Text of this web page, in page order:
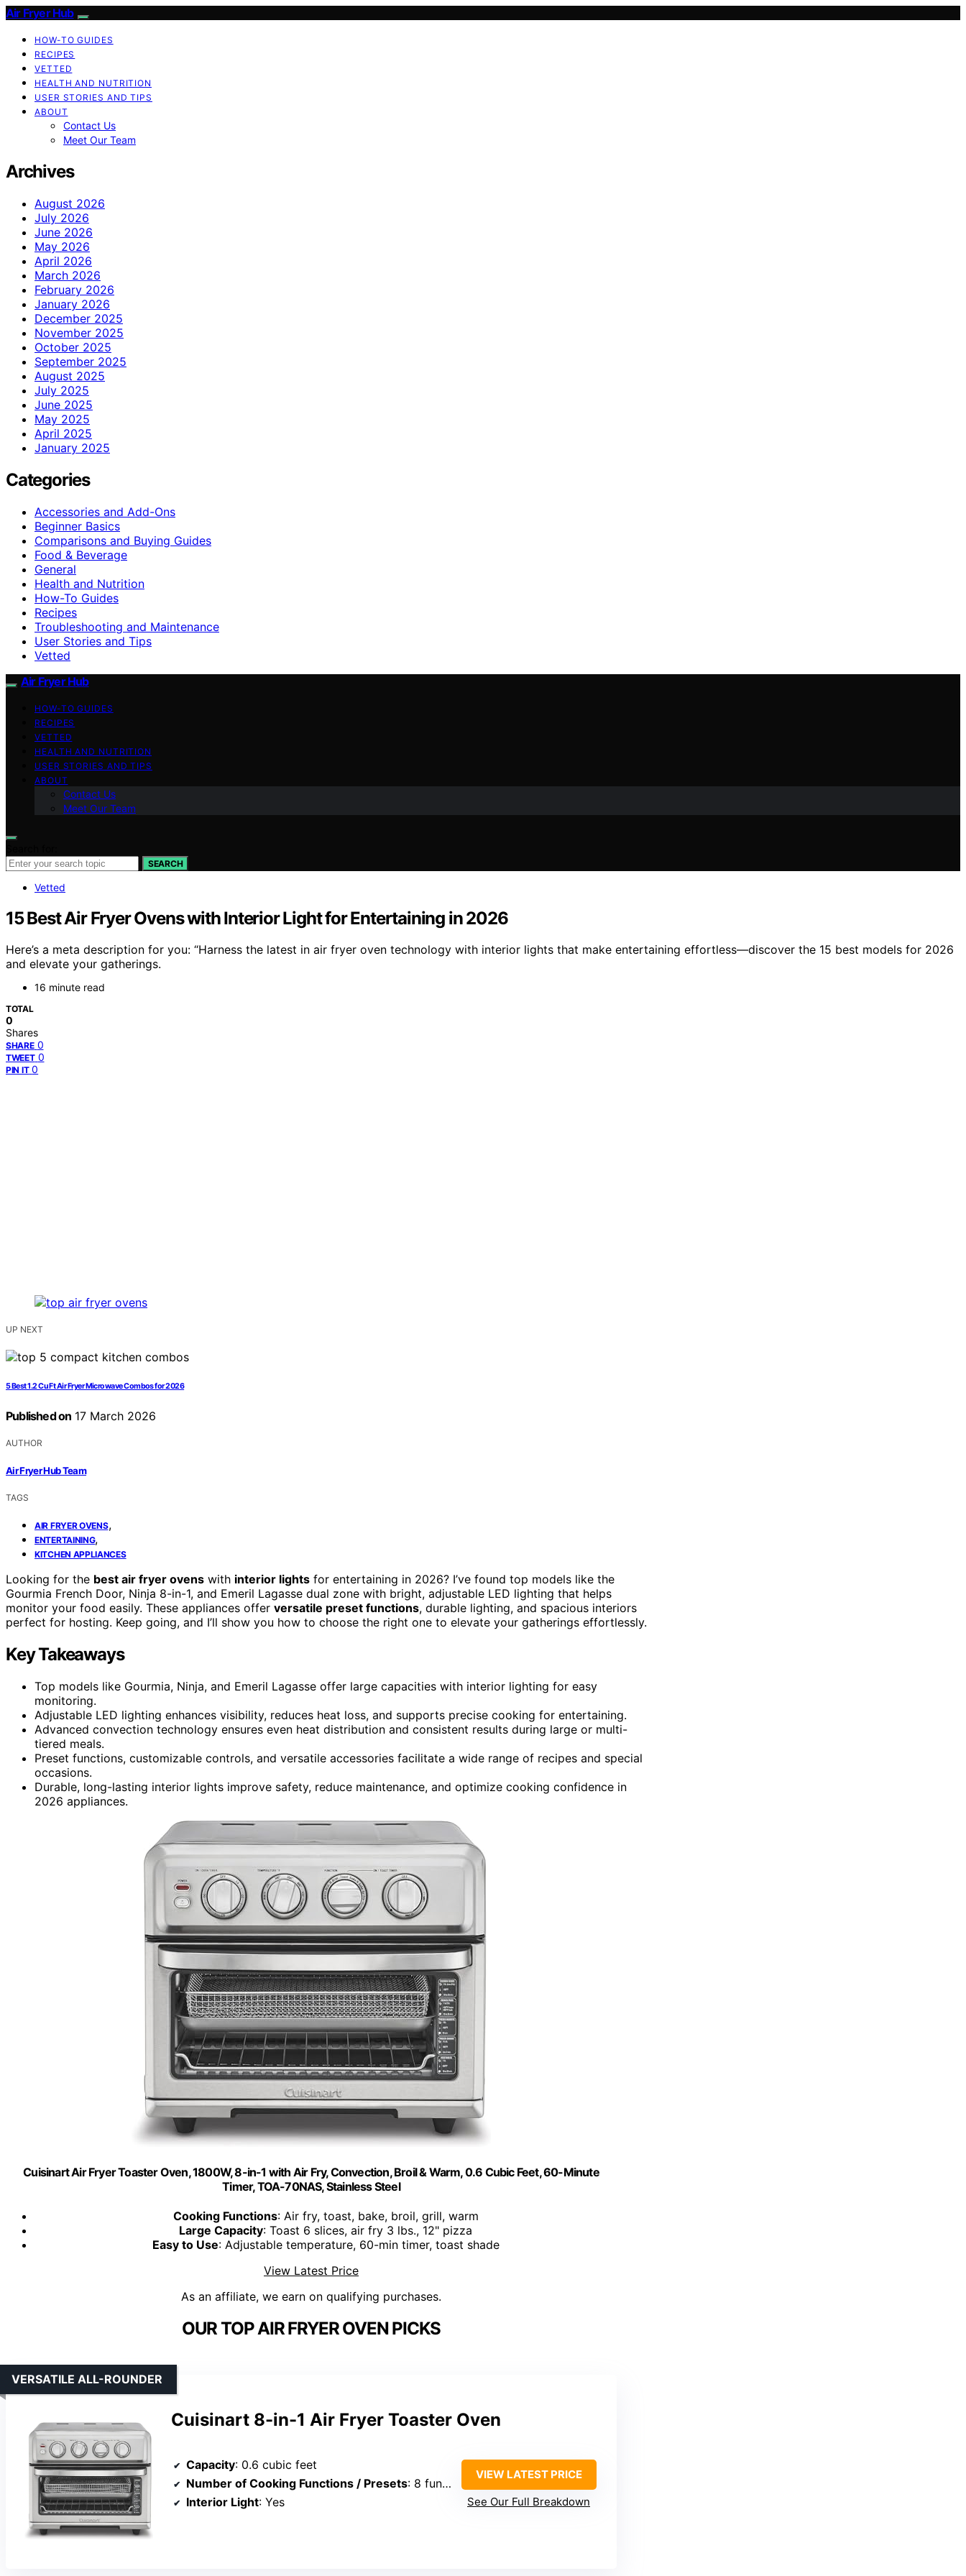
Air Fryer Hub
HOW-TO GUIDES
RECIPES
VETTED
HEALTH AND NUTRITION
USER STORIES AND TIPS
ABOUT
Contact Us
Meet Our Team
Archives
August 2026
July 2026
June 2026
May 2026
April 2026
March 2026
February 2026
January 2026
December 2025
November 2025
October 2025
September 2025
August 2025
July 2025
June 2025
May 2025
April 2025
January 2025
Categories
Accessories and Add-Ons
Beginner Basics
Comparisons and Buying Guides
Food & Beverage
General
Health and Nutrition
How-To Guides
Recipes
Troubleshooting and Maintenance
User Stories and Tips
Vetted
Air Fryer Hub
HOW-TO GUIDES
RECIPES
VETTED
HEALTH AND NUTRITION
USER STORIES AND TIPS
ABOUT
Contact Us
Meet Our Team
SEARCH
Vetted
15 Best Air Fryer Ovens with Interior Light for Entertaining in 2026
Here’s a meta description for you: “Harness the latest in air fryer oven technology with interior lights that make entertaining effortless—discover the 15 best models for 2026
and elevate your gatherings.
16 minute read
TOTAL
0
Shares
SHARE 0
TWEET 0
PIN IT 0
UP NEXT
5 Best 1.2 Cu Ft Air Fryer Microwave Combos for 2026
Published on 17 March 2026
AUTHOR
Air Fryer Hub Team
TAGS
AIR FRYER OVENS,
ENTERTAINING,
KITCHEN APPLIANCES
Looking for the best air fryer ovens with interior lights for entertaining in 2026? I’ve found top models like the
Gourmia French Door, Ninja 8-in-1, and Emeril Lagasse dual zone with bright, adjustable LED lighting that helps
monitor your food easily. These appliances offer versatile preset functions, durable lighting, and spacious interiors
perfect for hosting. Keep going, and I’ll show you how to choose the right one to elevate your gatherings effortlessly.
Key Takeaways
Top models like Gourmia, Ninja, and Emeril Lagasse offer large capacities with interior lighting for easy
monitoring.
Adjustable LED lighting enhances visibility, reduces heat loss, and supports precise cooking for entertaining.
Advanced convection technology ensures even heat distribution and consistent results during large or multi-
tiered meals.
Preset functions, customizable controls, and versatile accessories facilitate a wide range of recipes and special
occasions.
Durable, long-lasting interior lights improve safety, reduce maintenance, and optimize cooking confidence in
2026 appliances.
Cuisinart Air Fryer Toaster Oven, 1800W, 8-in-1 with Air Fry, Convection, Broil & Warm, 0.6 Cubic Feet, 60-Minute
Timer, TOA-70NAS, Stainless Steel
Cooking Functions: Air fry, toast, bake, broil, grill, warm
Large Capacity: Toast 6 slices, air fry 3 lbs., 12" pizza
Easy to Use: Adjustable temperature, 60-min timer, toast shade
View Latest Price
As an affiliate, we earn on qualifying purchases.
OUR TOP AIR FRYER OVEN PICKS
Cuisinart 8-in-1 Air Fryer Toaster Oven
VERSATILE ALL-ROUNDER
Capacity: 0.6 cubic feet
Number of Cooking Functions / Presets: 8 functions
Interior Light: Yes
VIEW LATEST PRICE
See Our Full Breakdown